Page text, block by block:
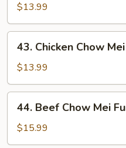
Chow
Mei
Fun
$13.99
Chicken
Chow
Mei
Fun
43. Chicken Chow
$13.99
Beef
Chow
Mei
44. Beef Chow Mei
$15.99